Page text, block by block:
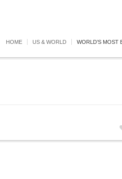
HOME US & WORLD WORLD’S MOST